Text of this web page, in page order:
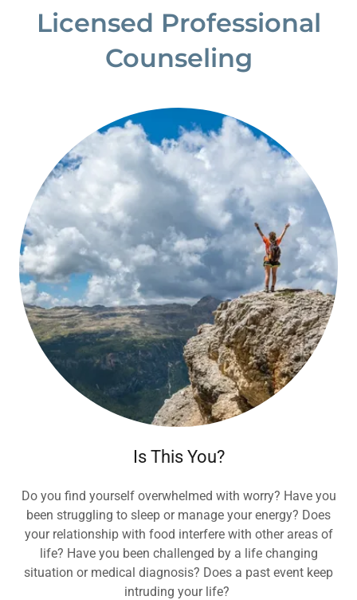
Licensed Professional
Counseling
Is This You?
Do you find yourself overwhelmed with worry? Have you
been struggling to sleep or manage your energy? Does
your relationship with food interfere with other areas of
life? Have you been challenged by a life changing
situation or medical diagnosis? Does a past event keep
intruding your life?